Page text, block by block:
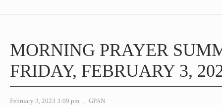
MORNING PRAYER
FRIDAY, FEBRUARY 3,
February 3, 2023 3:09 pm , GPAN